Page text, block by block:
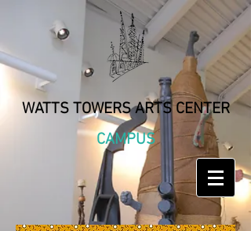
WATTS TOWERS ARTS CENTER
CAMPUS